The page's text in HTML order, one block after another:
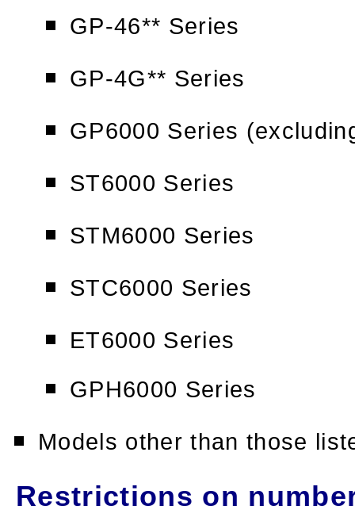
GP-46** Series
GP-4G** Series
GP6000 Series
ST6000 Series
STM6000 Series
STC6000 Series
ET6000 Series
GPH6000 Series
Models other than those
Restrictions on